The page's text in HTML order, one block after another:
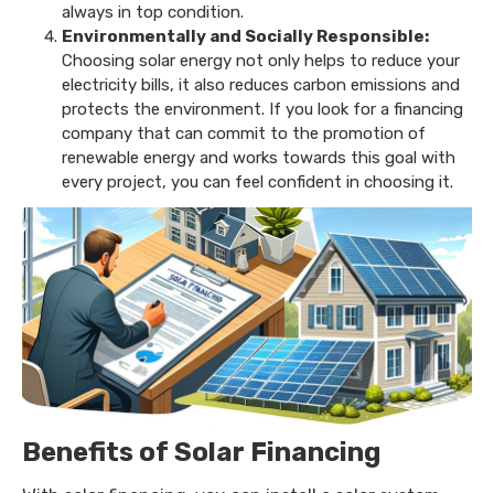
always in top condition.
Environmentally and Socially Responsible:
Choosing solar energy not only helps to reduce your
electricity bills, it also reduces carbon emissions and
protects the environment. If you look for a financing
company that can commit to the promotion of
renewable energy and works towards this goal with
every project, you can feel confident in choosing it.
Benefits of Solar Financing